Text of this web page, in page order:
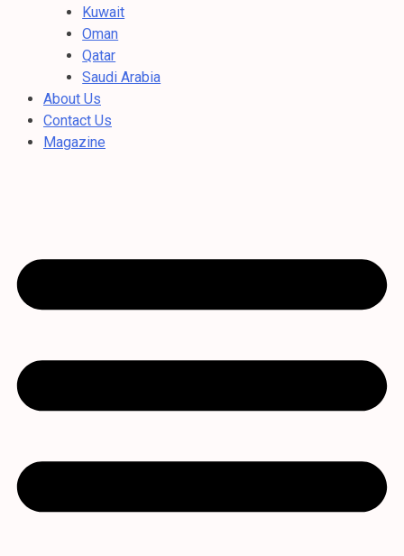
Kuwait
Oman
Qatar
Saudi Arabia
About Us
Contact Us
Magazine